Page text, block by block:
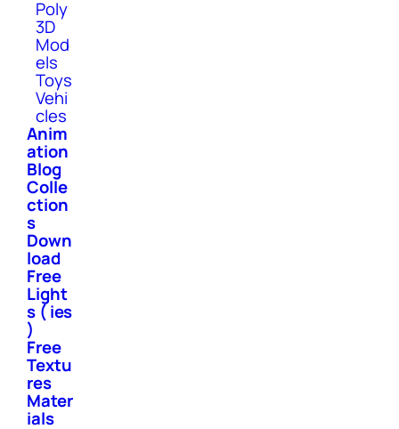
Poly
3D
Mod
els
Toys
Vehi
cles
Anim
ation
Blog
Colle
ction
s
Down
load
Free
Light
s ( ies
)
Free
Textu
res
Mater
ials